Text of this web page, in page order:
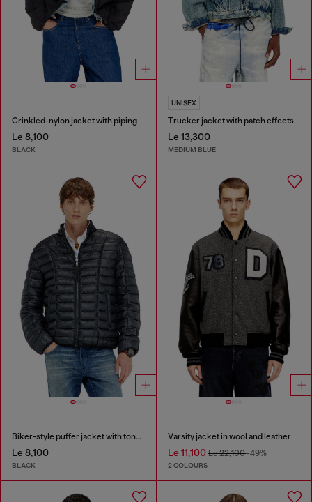
Crinkled-nylon jacket with piping
Le 8,100
BLACK
UNISEX
Trucker jacket with patch effects
Le 13,300
MEDIUM BLUE
Biker-style puffer jacket with tonal piping
Le 8,100
BLACK
Varsity jacket in wool and leather
Le 11,100Le 22,100-49%
2 COLOURS